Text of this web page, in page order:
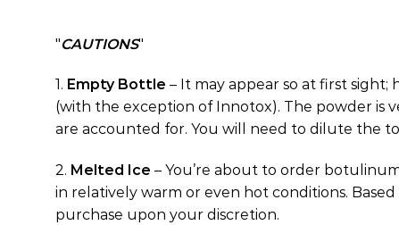
CAUTIONS
1. Empty Bottle – It may appear so at first sight;
(with the exception of Innotox). The powder is
are accounted for. You will need to dilute the
2. Melted Ice – You’re about to order
in relatively warm or even hot conditions.
purchase upon your discretion.